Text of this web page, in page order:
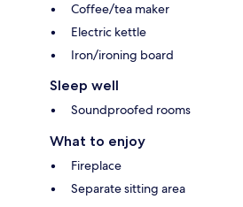
Coffee/tea maker
Electric kettle
Iron/ironing board
Sleep well
Soundproofed rooms
What to enjoy
Fireplace
Separate sitting area